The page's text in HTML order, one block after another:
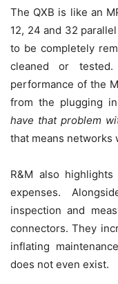
The QXB is like an
12, 24 and 32
to be completely
cleaned or
performance of the
from the plugging
have that problem
that means networks
R&M also
expenses.
inspection and
connectors. They
inflating
does not even exist.